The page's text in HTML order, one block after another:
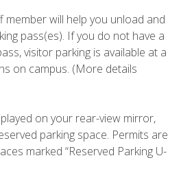
member will help you unload and
pass(es). If you do not have a
visitor parking is available at a
on campus. (More details
on your rear-view mirror,
parking space. Permits are
marked “Reserved Parking U-